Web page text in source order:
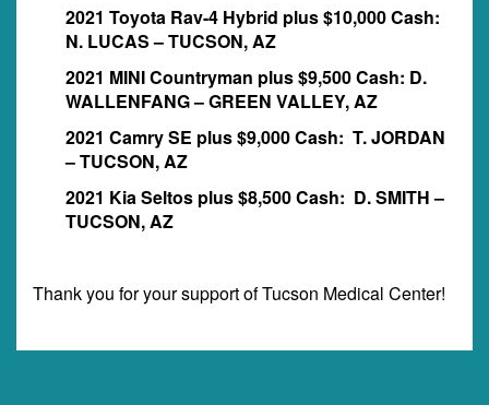
2021 Toyota Rav-4 Hybrid plus $10,000 Cash:
N. LUCAS – TUCSON, AZ
2021 MINI Countryman plus $9,500 Cash: D.
WALLENFANG – GREEN VALLEY, AZ
2021 Camry SE plus $9,000 Cash: T. JORDAN
– TUCSON, AZ
2021 Kia Seltos plus $8,500 Cash: D. SMITH –
TUCSON, AZ
Thank you for your support of Tucson Medical Center!